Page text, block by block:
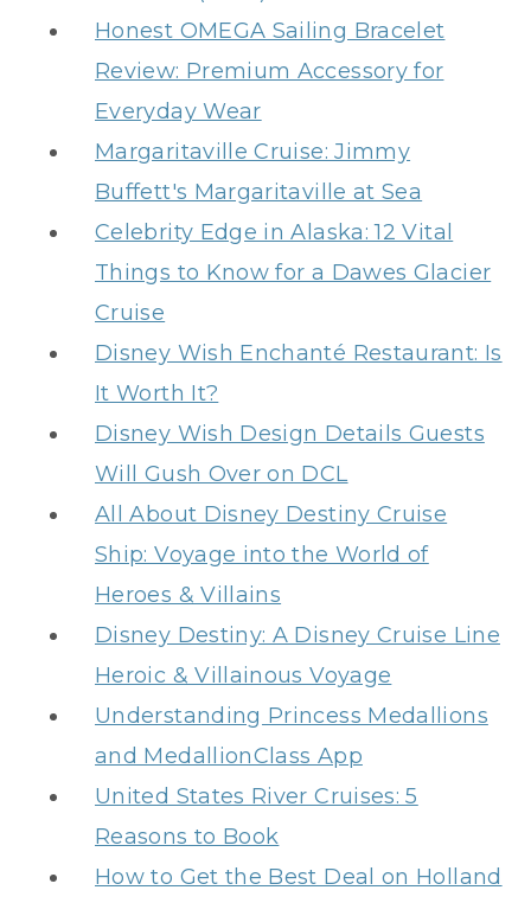
Honest OMEGA Sailing Bracelet
Review: Premium Accessory for
Everyday Wear
Margaritaville Cruise: Jimmy
Buffett's Margaritaville at Sea
Celebrity Edge in Alaska: 12 Vital
Things to Know for a Dawes Glacier
Cruise
Disney Wish Enchanté Restaurant: Is
It Worth It?
Disney Wish Design Details Guests
Will Gush Over on DCL
All About Disney Destiny Cruise
Ship: Voyage into the World of
Heroes & Villains
Disney Destiny: A Disney Cruise Line
Heroic & Villainous Voyage
Understanding Princess Medallions
and MedallionClass App
United States River Cruises: 5
Reasons to Book
How to Get the Best Deal on Holland